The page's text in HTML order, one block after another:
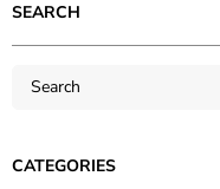
SEARCH
CATEGORIES